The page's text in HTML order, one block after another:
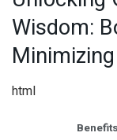
Wisdom:
html
Benefits